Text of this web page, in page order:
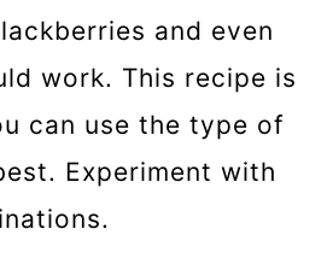
and even
work. This recipe is
can use the type of
Experiment with